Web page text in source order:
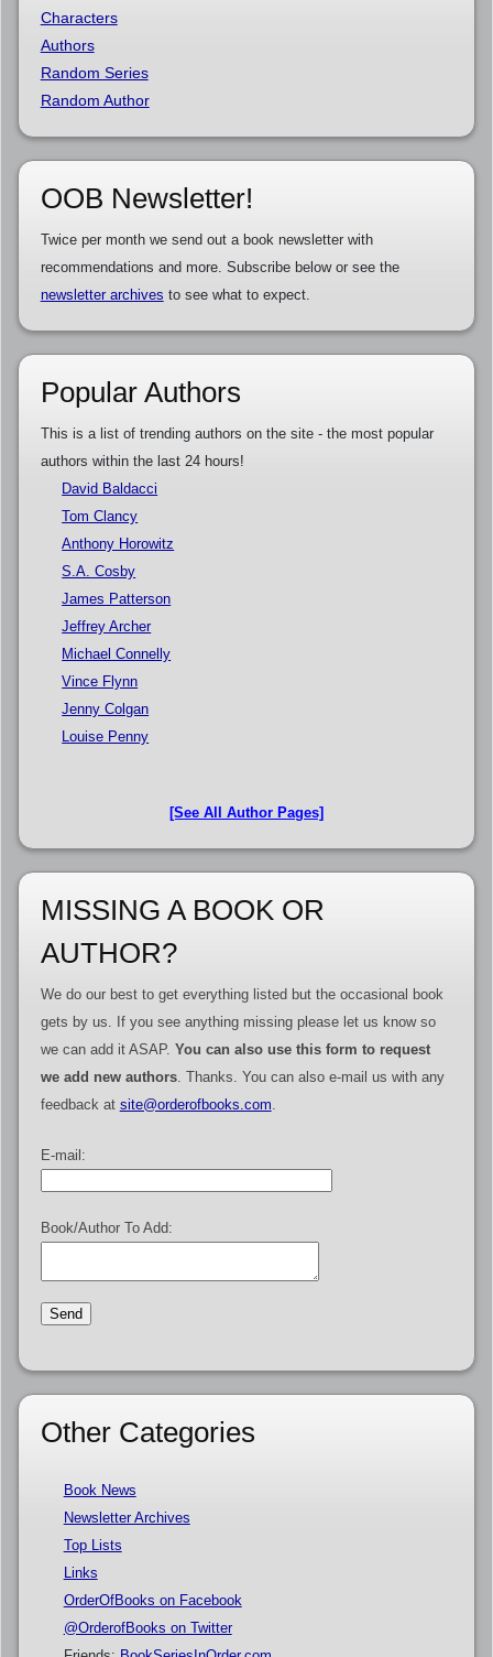
Characters
Authors
Random Series
Random Author
OOB Newsletter!
Twice per month we send out a book newsletter with
recommendations and more. Subscribe below or see the
newsletter archives to see what to expect.
Popular Authors
This is a list of trending authors on the site - the most popular
authors within the last 24 hours!
David Baldacci
Tom Clancy
Anthony Horowitz
S.A. Cosby
James Patterson
Jeffrey Archer
Michael Connelly
Vince Flynn
Jenny Colgan
Louise Penny
[See All Author Pages]
MISSING A BOOK OR
AUTHOR?
We do our best to get everything listed but the occasional book
gets by us. If you see anything missing please let us know so
we can add it ASAP. You can also use this form to request
we add new authors. Thanks. You can also e-mail us with any
feedback at site@orderofbooks.com.
E-mail:
Book/Author To Add:
Other Categories
Book News
Newsletter Archives
Top Lists
Links
OrderOfBooks on Facebook
@OrderofBooks on Twitter